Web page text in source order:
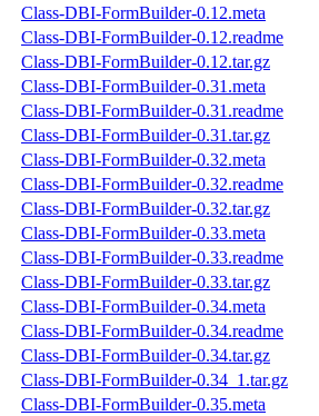
Class-DBI-FormBuilder-0.12.meta
Class-DBI-FormBuilder-0.12.readme
Class-DBI-FormBuilder-0.12.tar.gz
Class-DBI-FormBuilder-0.31.meta
Class-DBI-FormBuilder-0.31.readme
Class-DBI-FormBuilder-0.31.tar.gz
Class-DBI-FormBuilder-0.32.meta
Class-DBI-FormBuilder-0.32.readme
Class-DBI-FormBuilder-0.32.tar.gz
Class-DBI-FormBuilder-0.33.meta
Class-DBI-FormBuilder-0.33.readme
Class-DBI-FormBuilder-0.33.tar.gz
Class-DBI-FormBuilder-0.34.meta
Class-DBI-FormBuilder-0.34.readme
Class-DBI-FormBuilder-0.34.tar.gz
Class-DBI-FormBuilder-0.34_1.tar.gz
Class-DBI-FormBuilder-0.35.meta